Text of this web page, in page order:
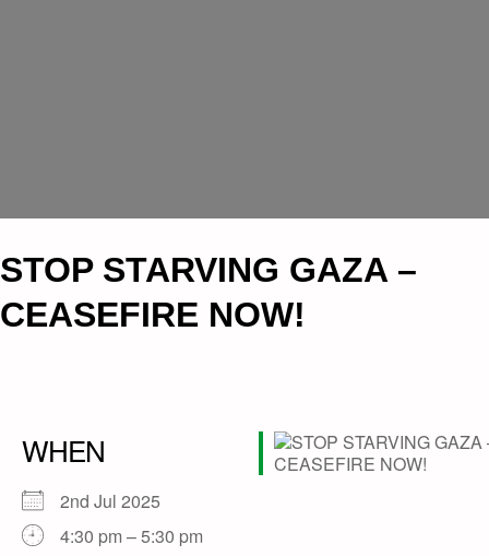
​STOP STARVING GAZA –
CEASEFIRE NOW!
WHEN
2nd Jul 2025
4:30 pm – 5:30 pm